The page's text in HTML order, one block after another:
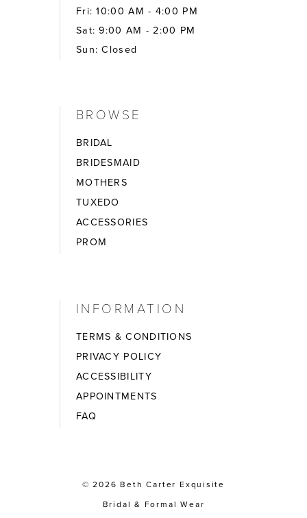
Fri: 10:00 AM - 4:00 PM
Sat: 9:00 AM - 2:00 PM
Sun: Closed
BROWSE
BRIDAL
BRIDESMAID
MOTHERS
TUXEDO
ACCESSORIES
PROM
INFORMATION
TERMS & CONDITIONS
PRIVACY POLICY
ACCESSIBILITY
APPOINTMENTS
FAQ
© 2026 Beth Carter Exquisite
Bridal & Formal Wear